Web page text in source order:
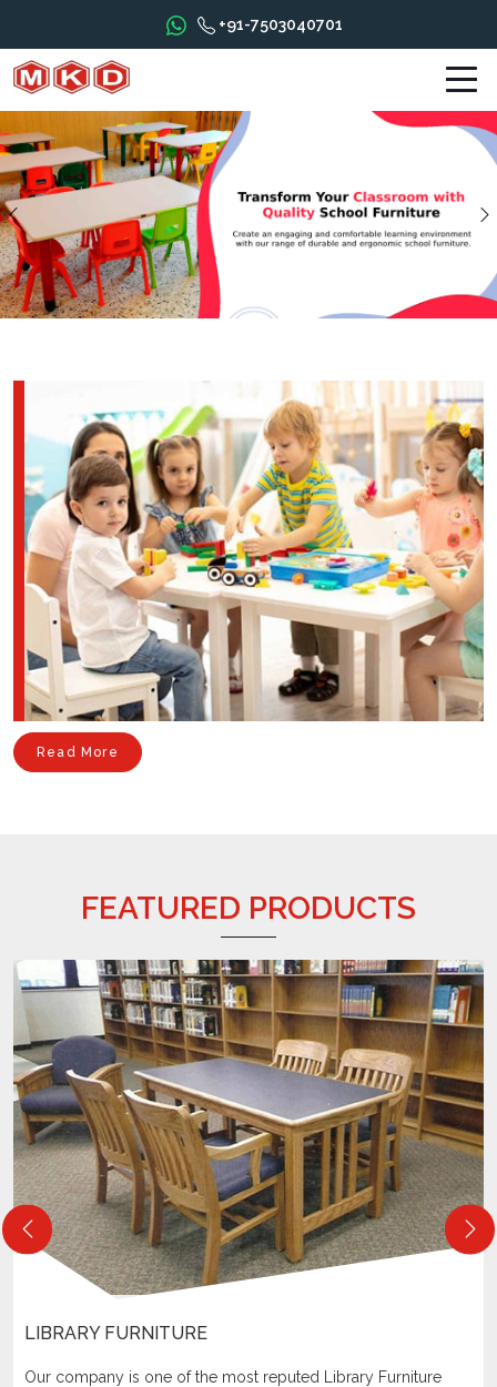
+91-7503040701
Previous
Read More
FEATURED PRODUCTS
LIBRARY FURNITURE
Our company is one of the most reputed Library Furniture